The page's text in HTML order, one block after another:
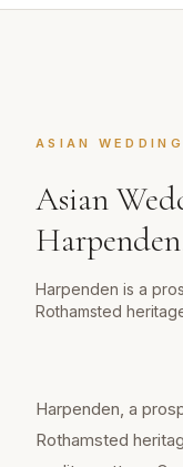
ASIAN
Asian
Harpenden
Harpenden is a
Rothamsted
Harpenden, a
Rothamsted